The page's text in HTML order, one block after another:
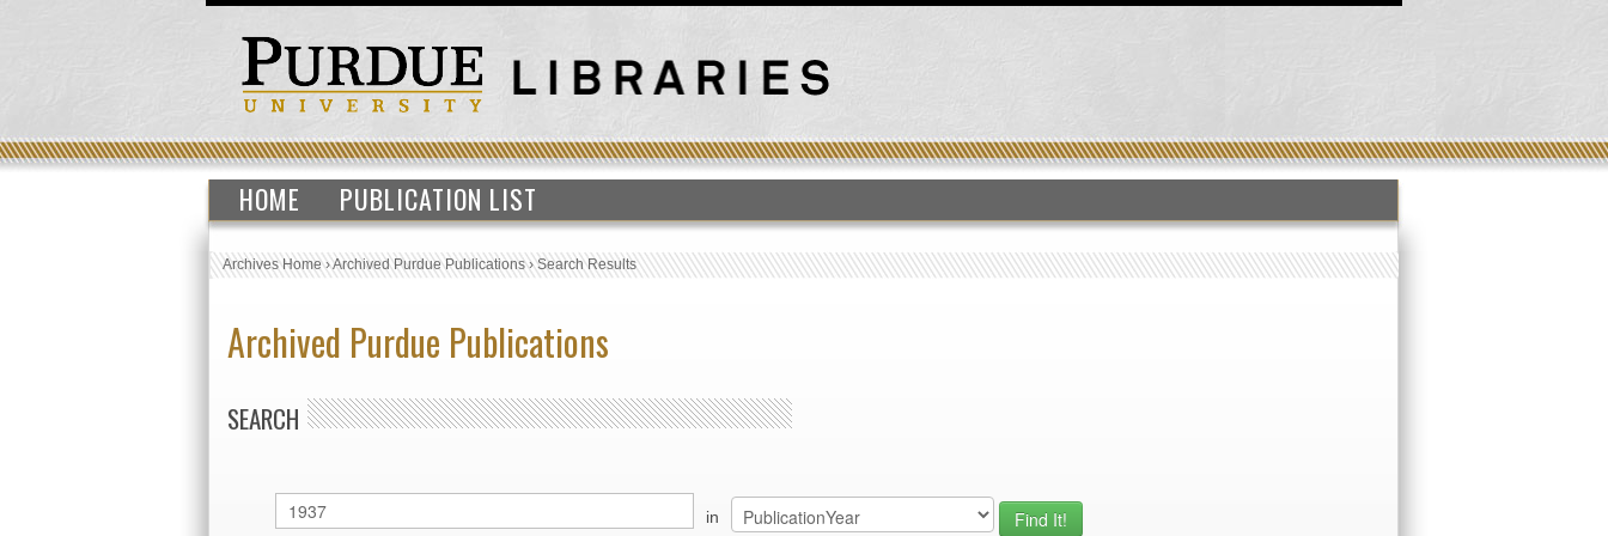
HOME PUBLICATION LIST
Archives Home›Archived Purdue Publications›Search Results
Archived Purdue Publications
SEARCH
in